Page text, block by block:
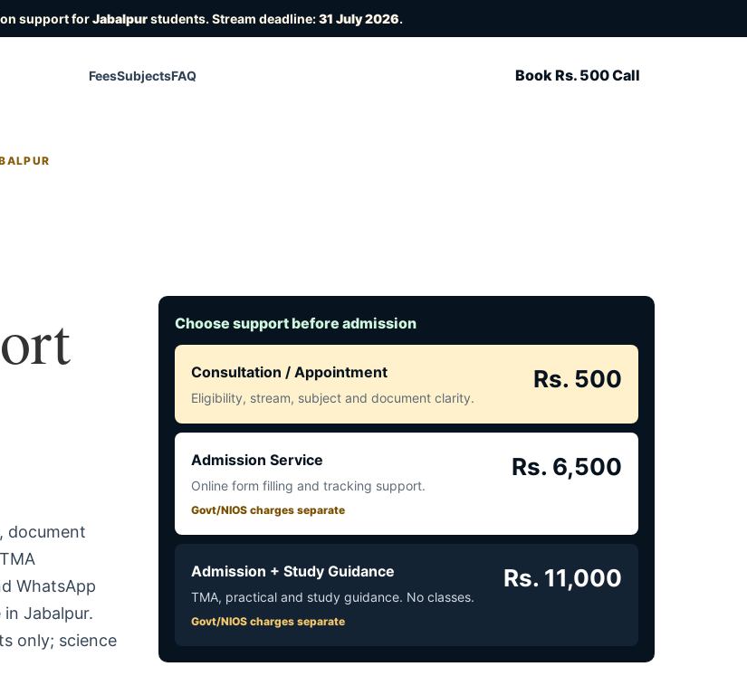
support forJabalpurstudents. Stream deadline:31 July 2026.
FeesSubjectsFAQ Book Rs. 500 Call
document
WhatsApp
Jabalpur.
only; science
Choose support before admission
Consultation / Appointment
Eligibility, stream, subject and document clarity.
Rs. 500
Admission Service
Online form filling and tracking support.
Govt/NIOS charges separate
Rs. 6,500
Admission + Study Guidance
TMA, practical and study guidance. No classes.
Govt/NIOS charges separate
Rs. 11,000